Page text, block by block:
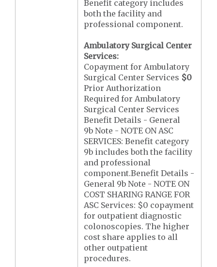
Benefit category includes
both the facility and
professional component.
Ambulatory Surgical Center
Services:
Copayment for Ambulatory
Surgical Center Services $0
Prior Authorization
Required for Ambulatory
Surgical Center Services
Benefit Details - General
9b Note - NOTE ON ASC
SERVICES: Benefit category
9b includes both the facility
and professional
component.Benefit Details -
General 9b Note - NOTE ON
COST SHARING RANGE FOR
ASC Services: $0 copayment
for outpatient diagnostic
colonoscopies. The higher
cost share applies to all
other outpatient
procedures.